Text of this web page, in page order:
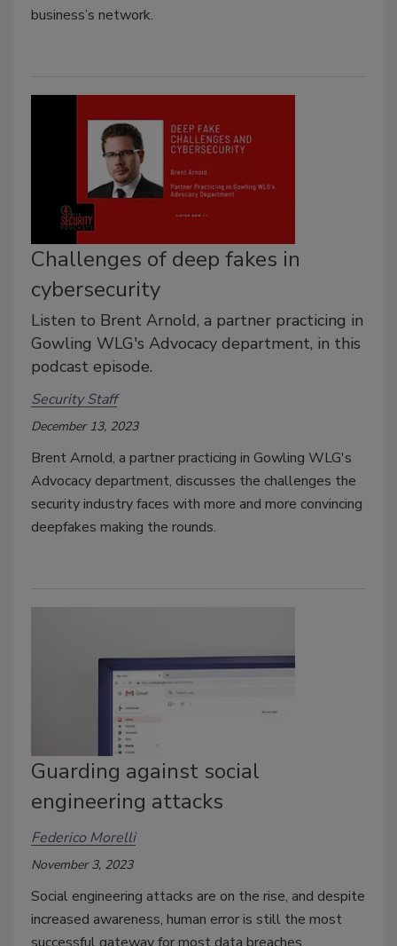
business’s network.
Challenges of deep fakes in
cybersecurity
Listen to Brent Arnold, a partner practicing in
Gowling WLG's Advocacy department, in this
podcast episode.
Security Staff
December 13, 2023
Brent Arnold, a partner practicing in Gowling WLG's
Advocacy department, discusses the challenges the
security industry faces with more and more convincing
deepfakes making the rounds.
Guarding against social
engineering attacks
Federico Morelli
November 3, 2023
Social engineering attacks are on the rise, and despite
increased awareness, human error is still the most